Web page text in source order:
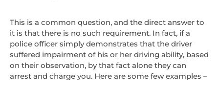
This is a common question, and the direct answer to
it is that there is no such requirement. In fact, if a
police officer simply demonstrates that the driver
suffered impairment of his or her driving ability, based
on their observation, by that fact alone they can
arrest and charge you. Here are some few examples –